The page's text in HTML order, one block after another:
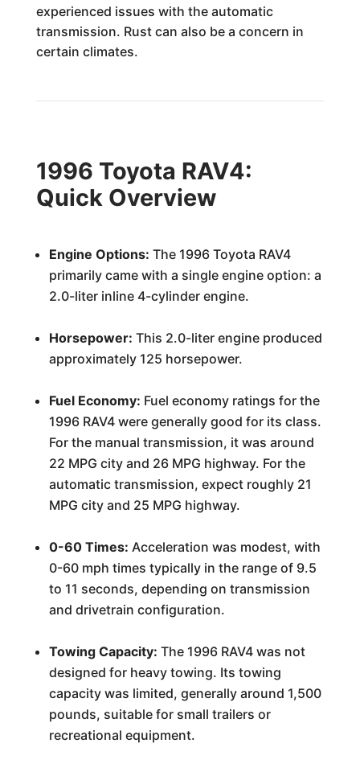
experienced issues with the automatic
transmission. Rust can also be a concern in
certain climates.
1996 Toyota RAV4:
Quick Overview
Engine Options: The 1996 Toyota RAV4
primarily came with a single engine option: a
2.0-liter inline 4-cylinder engine.
Horsepower: This 2.0-liter engine produced
approximately 125 horsepower.
Fuel Economy: Fuel economy ratings for the
1996 RAV4 were generally good for its class.
For the manual transmission, it was around
22 MPG city and 26 MPG highway. For the
automatic transmission, expect roughly 21
MPG city and 25 MPG highway.
0-60 Times: Acceleration was modest, with
0-60 mph times typically in the range of 9.5
to 11 seconds, depending on transmission
and drivetrain configuration.
Towing Capacity: The 1996 RAV4 was not
designed for heavy towing. Its towing
capacity was limited, generally around 1,500
pounds, suitable for small trailers or
recreational equipment.